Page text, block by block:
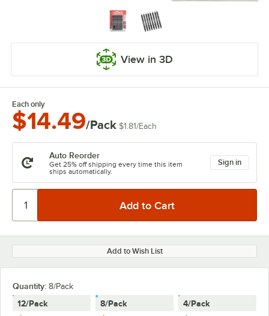
View in 3D
Each only
$14.49/Pack $1.81/Each
Auto Reorder
Get 25% off shipping every time this item
ships automatically.
Sign in
Add to Wish List
Quantity: 8/Pack
12/Pack 8/Pack 4/Pack